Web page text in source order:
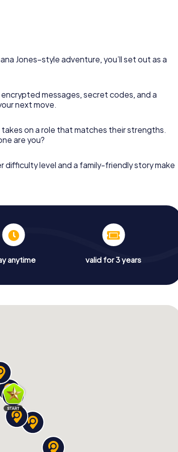
Jones–style adventure, you’ll set out as a
messages, secret codes, and a
next move.
takes on a role that matches their strengths.
are you?
difficulty level and a family-friendly story make
anytime valid for 3 years